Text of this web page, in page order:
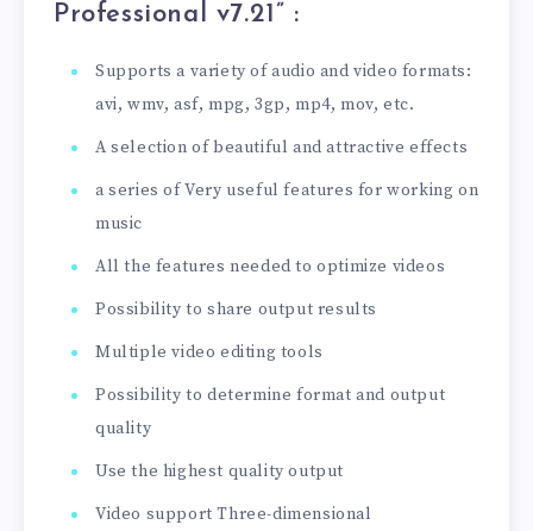
Professional v7.21” :
Supports a variety of audio and video formats:
avi, wmv, asf, mpg, 3gp, mp4, mov, etc.
A selection of beautiful and attractive effects
a series of Very useful features for working on
music
All the features needed to optimize videos
Possibility to share output results
Multiple video editing tools
Possibility to determine format and output
quality
Use the highest quality output
Video support Three-dimensional